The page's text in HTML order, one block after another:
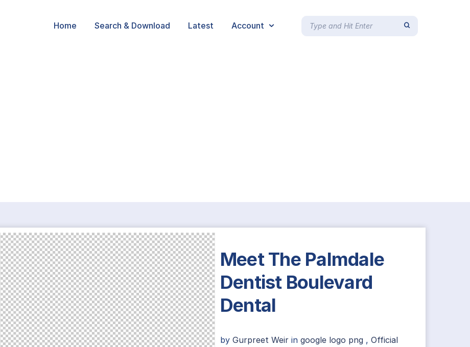
Home Search & Download Latest Account
Meet The Palmdale
Dentist Boulevard
Dental
by Gurpreet Weir in google logo png, Official